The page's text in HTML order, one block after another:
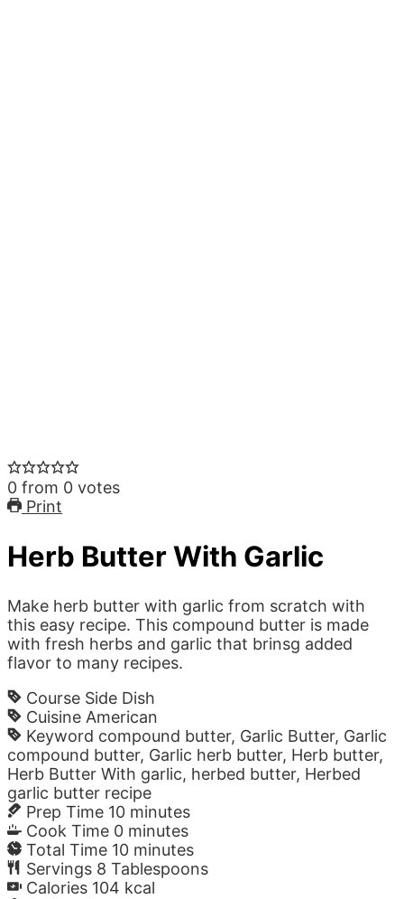
0 from 0 votes
Print
Herb Butter With Garlic
Make herb butter with garlic from scratch with
this easy recipe. This compound butter is made
with fresh herbs and garlic that brinsg added
flavor to many recipes.
Course Side Dish
Cuisine American
Keyword compound butter, Garlic Butter, Garlic
compound butter, Garlic herb butter, Herb butter,
Herb Butter With garlic, herbed butter, Herbed
garlic butter recipe
Prep Time 10 minutes
Cook Time 0 minutes
Total Time 10 minutes
Servings 8 Tablespoons
Calories 104 kcal